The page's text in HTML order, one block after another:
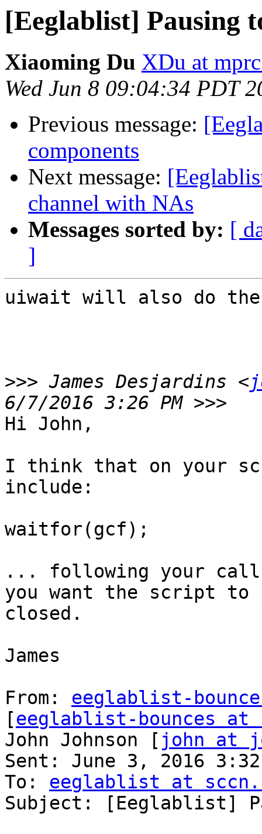
[Eeglablist] Pausing
Xiaoming Du XDu at
Wed Jun 8 09:04:34 PDT
Previous message:
components
Next message:
channel with NAs
Messages sorted by: [
]
uiwait will also do
>>> James Desjardins <
Hi John,
I think that on your
include:
waitfor(gcf);
... following your call
you want the script
closed.
James
From: eeglablist-
[eeglablist-bounces at
John Johnson [ john at
Sent: June 3, 2016 3:32
To: eeglablist at
Subject: [Eeglablist]